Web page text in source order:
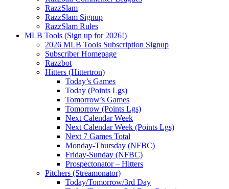
RazzSlam
RazzSlam Signup
RazzSlam Rules
MLB Tools (Sign up for 2026!)
2026 MLB Tools Subscription Signup
Subscriber Homepage
Razzbot
Hitters (Hittertron)
Today’s Games
Today (Points Lgs)
Tomorrow’s Games
Tomorrow (Points Lgs)
Next Calendar Week
Next Calendar Week (Points Lgs)
Next 7 Games Total
Monday-Thursday (NFBC)
Friday-Sunday (NFBC)
Prospectonator – Hitters
Pitchers (Streamonator)
Today/Tomorrow/3rd Day